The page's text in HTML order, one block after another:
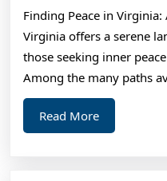
Finding Peace in
Virginia offers a serene
those seeking inner
Among the many paths
Read MoreRead
More